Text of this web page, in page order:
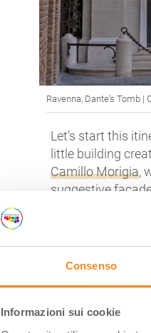
Consenso
Informazioni sui cookie
Ravenna, Dante’s Tomb |
Let’s start this
little building
Camillo Morigia,
suggestive
the loads of
Poet.
If you look
(1483) that
Lombardi (the